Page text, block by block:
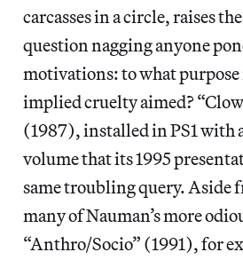
carcasses in a circle, raises
question nagging anyone
motivations: to what purpose
implied cruelty aimed?
(1987), installed in PS1 with
volume that its 1995
same troubling query. Aside
many of Nauman’s more
“Anthro/Socio” (1991), for